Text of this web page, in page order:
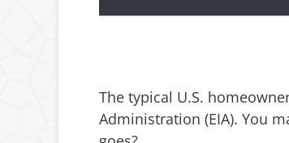
The typical U.S.
Administration (EIA). You